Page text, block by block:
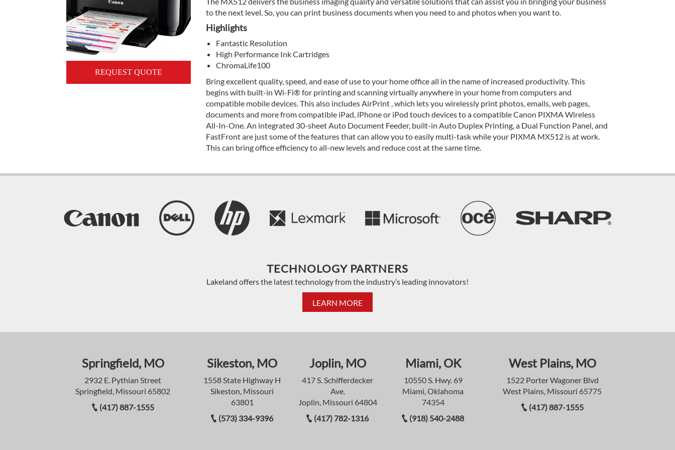
REQUEST QUOTE
to the next level. So, you can print business documents when you need to and photos when you want to.
Highlights
Fantastic Resolution
High Performance Ink Cartridges
ChromaLife100
Bring excellent quality, speed, and ease of use to your home office all in the name of increased productivity. This
begins with built-in Wi-Fi® for printing and scanning virtually anywhere in your home from computers and
compatible mobile devices. This also includes AirPrint , which lets you wirelessly print photos, emails, web pages,
documents and more from compatible iPad, iPhone or iPod touch devices to a compatible Canon PIXMA Wireless
All-In-One. An integrated 30-sheet Auto Document Feeder, built-in Auto Duplex Printing, a Dual Function Panel, and
FastFront are just some of the features that can allow you to easily multi-task while your PIXMA MX512 is at work.
This can bring office efficiency to all-new levels and reduce cost at the same time.
TECHNOLOGY PARTNERS
Lakeland offers the latest technology from the industry’s leading innovators!
LEARN MORE
Springfield, MO
2932 E. Pythian Street
Springfield, Missouri 65802
(417) 887-1555
Sikeston, MO
1558 State Highway H
Sikeston, Missouri
63801
(573) 334-9396
Joplin, MO
417 S. Schifferdecker
Ave.
Joplin, Missouri 64804
(417) 782-1316
Miami, OK
10550 S. Hwy. 69
Miami, Oklahoma
74354
(918) 540-2488
West Plains, MO
1522 Porter Wagoner Blvd
West Plains, Missouri 65775
(417) 887-1555